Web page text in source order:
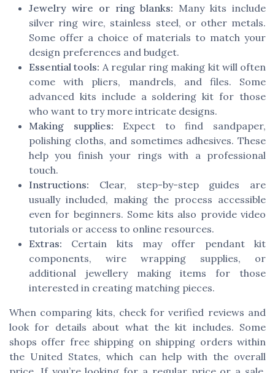
Jewelry wire or ring blanks: Many kits include
silver ring wire, stainless steel, or other metals.
Some offer a choice of materials to match your
design preferences and budget.
Essential tools: A regular ring making kit will often
come with pliers, mandrels, and files. Some
advanced kits include a soldering kit for those
who want to try more intricate designs.
Making supplies: Expect to find sandpaper,
polishing cloths, and sometimes adhesives. These
help you finish your rings with a professional
touch.
Instructions: Clear, step-by-step guides are
usually included, making the process accessible
even for beginners. Some kits also provide video
tutorials or access to online resources.
Extras: Certain kits may offer pendant kit
components, wire wrapping supplies, or
additional jewellery making items for those
interested in creating matching pieces.
When comparing kits, check for verified reviews and
look for details about what the kit includes. Some
shops offer free shipping on shipping orders within
the United States, which can help with the overall